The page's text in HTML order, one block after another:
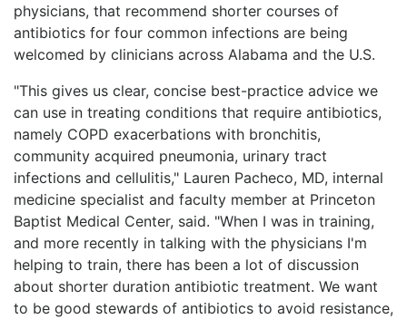
physicians, that recommend shorter courses of
antibiotics for four common infections are being
welcomed by clinicians across Alabama and the U.S.
"This gives us clear, concise best-practice advice we
can use in treating conditions that require antibiotics,
namely COPD exacerbations with bronchitis,
community acquired pneumonia, urinary tract
infections and cellulitis," Lauren Pacheco, MD, internal
medicine specialist and faculty member at Princeton
Baptist Medical Center, said. "When I was in training,
and more recently in talking with the physicians I'm
helping to train, there has been a lot of discussion
about shorter duration antibiotic treatment. We want
to be good stewards of antibiotics to avoid resistance,